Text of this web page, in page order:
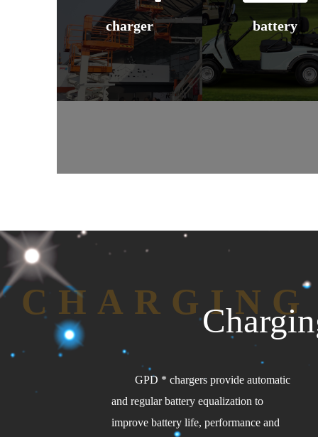
charger battery
GPD * chargers provide automatic
and regular battery equalization to
improve battery life, performance and